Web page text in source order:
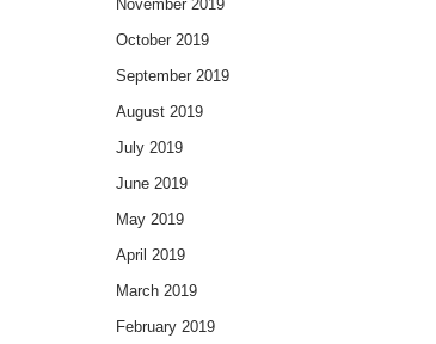
November 2019
October 2019
September 2019
August 2019
July 2019
June 2019
May 2019
April 2019
March 2019
February 2019